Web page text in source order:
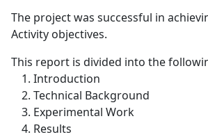
The project was successful in
Activity objectives.
This report is divided into the
Introduction
Technical Background
Experimental Work
Results